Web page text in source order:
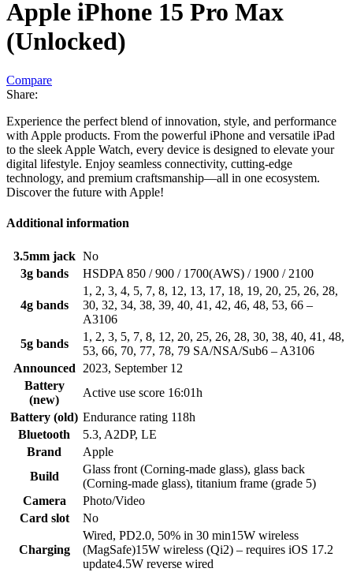
Apple iPhone 15 Pro Max
(Unlocked)
Compare
Share:
Experience the perfect blend of innovation, style, and performance
with Apple products. From the powerful iPhone and versatile iPad
to the sleek Apple Watch, every device is designed to elevate your
digital lifestyle. Enjoy seamless connectivity, cutting-edge
technology, and premium craftsmanship—all in one ecosystem.
Discover the future with Apple!
Additional information
3.5mm jack No
3g bands
HSDPA 850 / 900 / 1700(AWS) / 1900 / 2100
4g bands
1, 2, 3, 4, 5, 7, 8, 12, 13, 17, 18, 19, 20, 25, 26, 28,
30, 32, 34, 38, 39, 40, 41, 42, 46, 48, 53, 66 –
A3106
5g bands
1, 2, 3, 5, 7, 8, 12, 20, 25, 26, 28, 30, 38, 40, 41, 48,
53, 66, 70, 77, 78, 79 SA/NSA/Sub6 – A3106
Announced 2023, September 12
Battery
(new)
Active use score 16:01h
Battery (old) Endurance rating 118h
Bluetooth
5.3, A2DP, LE
Brand
Apple
Build
Glass front (Corning-made glass), glass back
(Corning-made glass), titanium frame (grade 5)
Camera
Photo/Video
Card slot
No
Charging
Wired, PD2.0, 50% in 30 min15W wireless
(MagSafe)15W wireless (Qi2) – requires iOS 17.2
update4.5W reverse wired